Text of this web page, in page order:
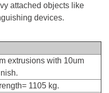
attached objects like
devices.
extrusions with 10um
1105 kg.